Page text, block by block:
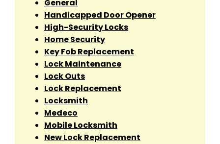
General
Handicapped Door Opener
High-Security Locks
Home Security
Key Fob Replacement
Lock Maintenance
Lock Outs
Lock Replacement
Locksmith
Medeco
Mobile Locksmith
New Lock Replacement